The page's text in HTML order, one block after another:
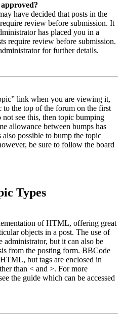
have decided that posts in the
review before submission. It
has placed you in a
require review before submission.
for further details.
link when you are viewing it,
to the top of the forum on the first
see this, then topic bumping
allowance between bumps has
also possible to bump the topic
be sure to follow the board
Types
of HTML, offering great
objects in a post. The use of
administrator, but it can also be
from the posting form. BBCode
but tags are enclosed in
than < and >. For more
the guide which can be accessed